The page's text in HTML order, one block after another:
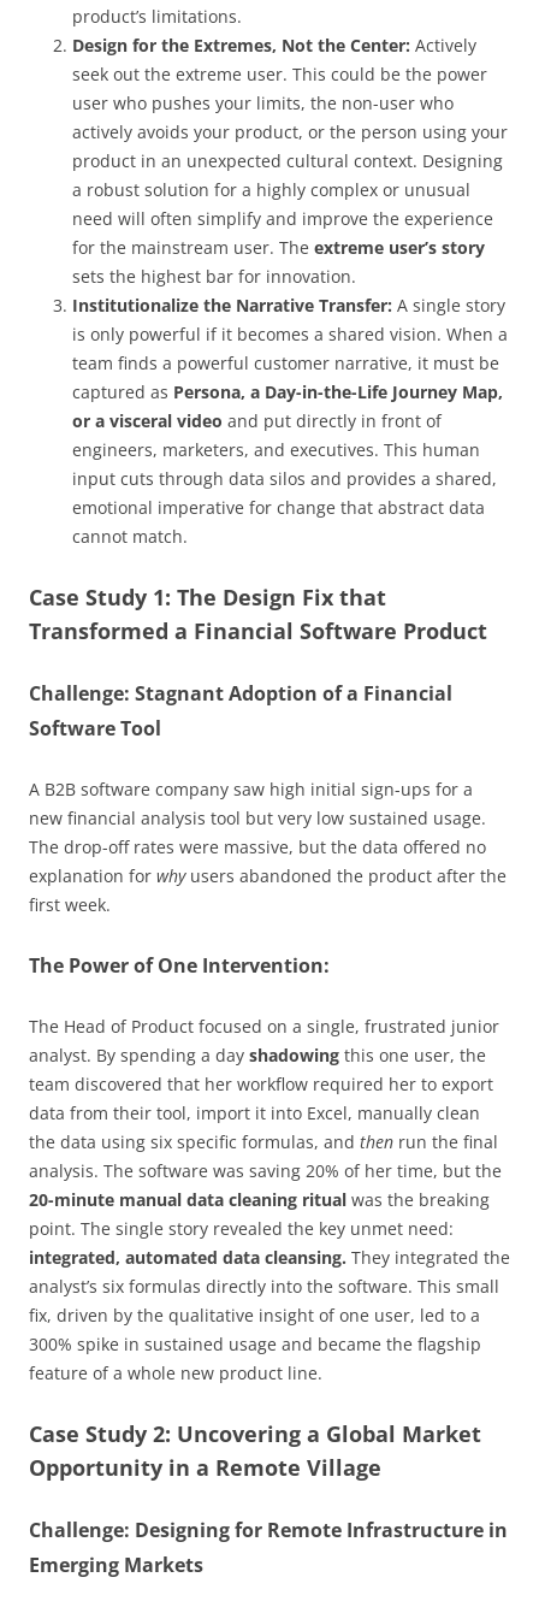
product’s limitations.
Design for the Extremes, Not the Center: Actively
seek out the extreme user. This could be the power
user who pushes your limits, the non-user who
actively avoids your product, or the person using your
product in an unexpected cultural context. Designing
a robust solution for a highly complex or unusual
need will often simplify and improve the experience
for the mainstream user. The extreme user’s story
sets the highest bar for innovation.
Institutionalize the Narrative Transfer: A single story
is only powerful if it becomes a shared vision. When a
team finds a powerful customer narrative, it must be
captured as Persona, a Day-in-the-Life Journey Map,
or a visceral video and put directly in front of
engineers, marketers, and executives. This human
input cuts through data silos and provides a shared,
emotional imperative for change that abstract data
cannot match.
Case Study 1: The Design Fix that
Transformed a Financial Software Product
Challenge: Stagnant Adoption of a Financial
Software Tool
A B2B software company saw high initial sign-ups for a
new financial analysis tool but very low sustained usage.
The drop-off rates were massive, but the data offered no
explanation for whyusers abandoned the product after the
first week.
The Power of One Intervention:
The Head of Product focused on a single, frustrated junior
analyst. By spending a day shadowing this one user, the
team discovered that her workflow required her to export
data from their tool, import it into Excel, manually clean
the data using six specific formulas, and then run the final
analysis. The software was saving 20% of her time, but the
20-minute manual data cleaning ritual was the breaking
point. The single story revealed the key unmet need:
integrated, automated data cleansing. They integrated the
analyst’s six formulas directly into the software. This small
fix, driven by the qualitative insight of one user, led to a
300% spike in sustained usage and became the flagship
feature of a whole new product line.
Case Study 2: Uncovering a Global Market
Opportunity in a Remote Village
Challenge: Designing for Remote Infrastructure in
Emerging Markets